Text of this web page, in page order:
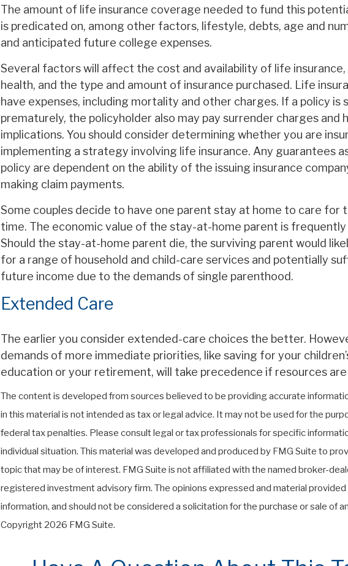
The amount of life insurance coverage needed to fund this
is predicated on, among other factors, lifestyle, debts, age and
and anticipated future college expenses.
Several factors will affect the cost and availability of life insurance,
health, and the type and amount of insurance purchased. Life
have expenses, including mortality and other charges. If a policy is
prematurely, the policyholder also may pay surrender charges and
implications. You should consider determining whether you are
implementing a strategy involving life insurance. Any guarantees
policy are dependent on the ability of the issuing insurance
making claim payments.
Some couples decide to have one parent stay at home to care for
time. The economic value of the stay-at-home parent is
Should the stay-at-home parent die, the surviving parent would
for a range of household and child-care services and potentially
future income due to the demands of single parenthood.
Extended Care
The earlier you consider extended-care choices the better.
demands of more immediate priorities, like saving for your
education or your retirement, will take precedence if resources
The content is developed from sources believed to be providing accurate
in this material is not intended as tax or legal advice. It may not be used for the
federal tax penalties. Please consult legal or tax professionals for specific
individual situation. This material was developed and produced by FMG Suite to
topic that may be of interest. FMG Suite is not affiliated with the named broker-
registered investment advisory firm. The opinions expressed and material provided
information, and should not be considered a solicitation for the purchase or sale of
Copyright 2026 FMG Suite.